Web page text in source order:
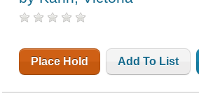
Place Hold Add To List